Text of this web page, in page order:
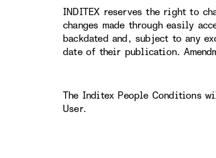
INDITEX reserves the right to
changes made through easily
backdated and, subject to any
date of their publication.
The Inditex People Conditions
User.